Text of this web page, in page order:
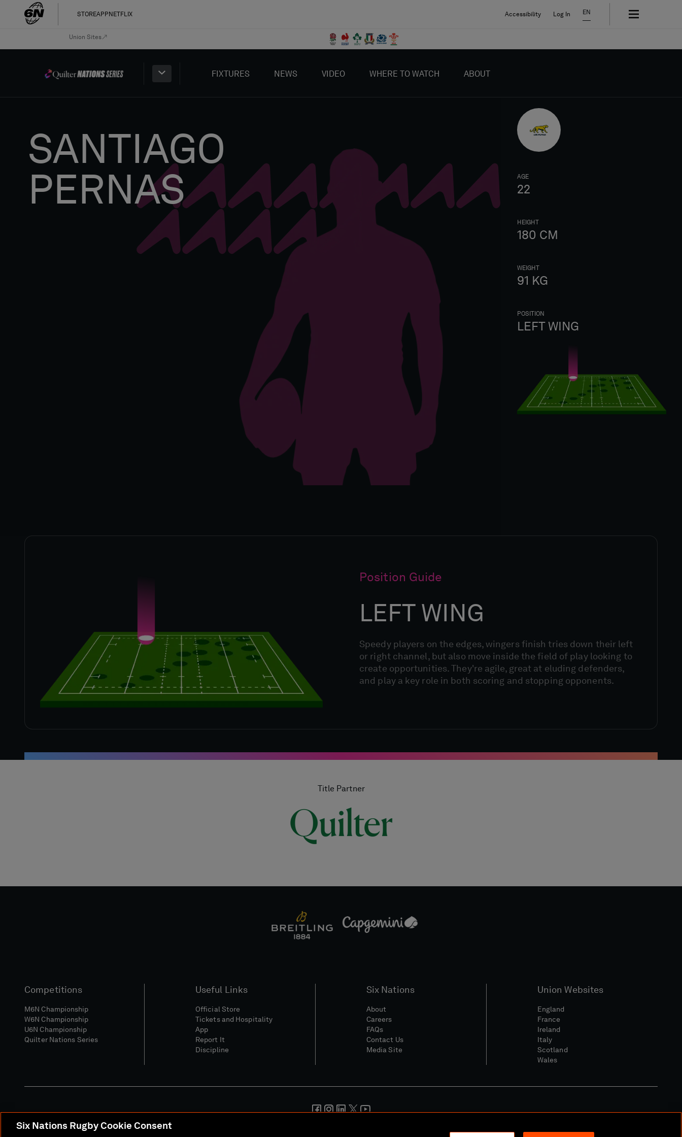
STOREAPP NETFLIX Accessibility Log In EN
Union Sites
FIXTURES NEWS VIDEO WHERE TO WATCH ABOUT
SANTIAGO
PERNAS
AGE
22
HEIGHT
180 CM
WEIGHT
91 KG
POSITION
LEFT WING
Position Guide
LEFT WING
Speedy players on the edges, wingers finish tries down their left
or right channel, but also move inside the field of play looking to
create opportunities. They're agile, great at eluding defenders,
and play a key role in both scoring and stopping opponents.
Title Partner
Competitions
M6N Championship
W6N Championship
U6N Championship
Quilter Nations Series
Useful Links
Official Store
Tickets and Hospitality
App
Report It
Discipline
Six Nations
About
Careers
FAQs
Contact Us
Media Site
Union Websites
England
France
Ireland
Italy
Scotland
Wales
Six Nations Rugby Cookie Consent